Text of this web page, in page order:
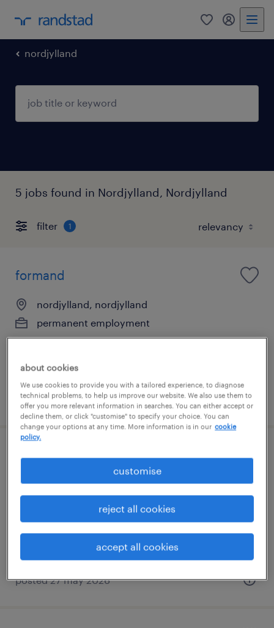
0 my
nordjylland
5 jobs found in Nordjylland, Nordjylland
filter 1
formand
nordjylland, nordjylland
permanent employment
posted 24 june 2026
procesingeniør
nordjylland, nordjylland
permanent employment
posted 27 may 2026
about cookies
We use cookies to provide you with a tailored experience, to diagnose
technical problems, to help us improve our website. We also use them to
offer you more relevant information in searches. You can either accept or
decline them, or click "customise" to specify your choice. You can
change your options at any time. More information is in our cookie
policy.
customise
reject all cookies
accept all cookies